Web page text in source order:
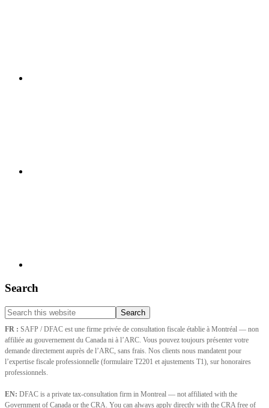
Search
Search
this
website
FR : SAFP / DFAC est une firme privée de consultation fiscale établie à Montréal — non
affiliée au gouvernement du Canada ni à l’ARC. Vous pouvez toujours présenter votre
demande directement auprès de l’ARC, sans frais. Nos clients nous mandatent pour
l’expertise fiscale professionnelle (formulaire T2201 et ajustements T1), sur honoraires
professionnels.
EN: DFAC is a private tax-consultation firm in Montreal — not affiliated with the
Government of Canada or the CRA. You can always apply directly with the CRA free of